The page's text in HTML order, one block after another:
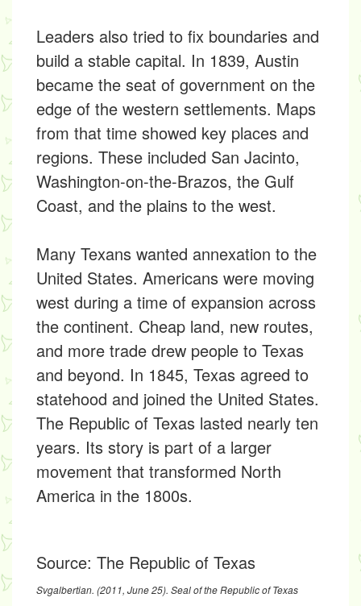
Leaders also tried to fix boundaries and
build a stable capital. In 1839, Austin
became the seat of government on the
edge of the western settlements. Maps
from that time showed key places and
regions. These included San Jacinto,
Washington-on-the-Brazos, the Gulf
Coast, and the plains to the west.
Many Texans wanted annexation to the
United States. Americans were moving
west during a time of expansion across
the continent. Cheap land, new routes,
and more trade drew people to Texas
and beyond. In 1845, Texas agreed to
statehood and joined the United States.
The Republic of Texas lasted nearly ten
years. Its story is part of a larger
movement that transformed North
America in the 1800s.
Source: The Republic of Texas
Svgalbertian. (2011, June 25). Seal of the Republic of Texas